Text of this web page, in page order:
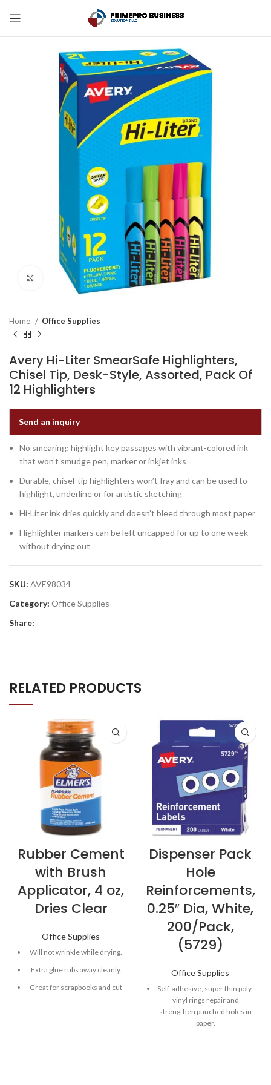
Click to enlarge
Home Office Supplies
Avery Hi-Liter SmearSafe Highlighters,
Chisel Tip, Desk-Style, Assorted, Pack Of
12 Highlighters
Send an inquiry
No smearing; highlight key passages with vibrant-colored ink
that won’t smudge pen, marker or inkjet inks
Durable, chisel-tip highlighters won’t fray and can be used to
highlight, underline or for artistic sketching
Hi-Liter ink dries quickly and doesn’t bleed through most paper
Highlighter markers can be left uncapped for up to one week
without drying out
SKU: AVE98034
Category: Office Supplies
Share:
RELATED PRODUCTS
Rubber Cement
with Brush
Applicator, 4 oz,
Dries Clear
Office Supplies
Will not wrinkle while drying.
Extra glue rubs away cleanly.
Great for scrapbooks and cut
Dispenser Pack
Hole
Reinforcements,
0.25″ Dia, White,
200/Pack,
(5729)
Office Supplies
Self-adhesive, super thin poly-
vinyl rings repair and
strengthen punched holes in
paper.